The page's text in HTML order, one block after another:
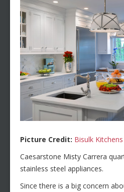
Picture Credit: Bisulk Kitchens
Caesarstone Misty Carrera
stainless steel appliances.
Since there is a big concern